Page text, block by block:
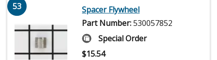
53
Spacer Flywheel
Part Number:530057852
Special Order
$15.54